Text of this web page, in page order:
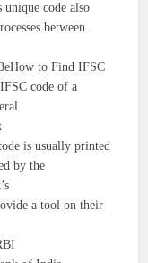
unique code also
between
to Find IFSC
code of a
is usually printed
by the
a tool on their